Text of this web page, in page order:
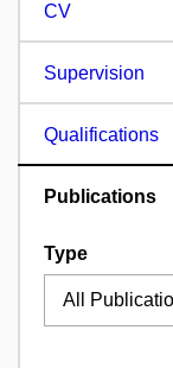
CV
Supervision
Qualifications
Publications
Type